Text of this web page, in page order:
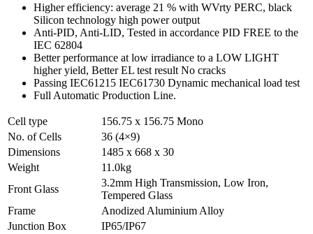
Higher efficiency: average 21 % with WVrty PERC, black
Silicon technology high power output
Anti-PID, Anti-LID, Tested in accordance PID FREE to the
IEC 62804
Better performance at low irradiance to a LOW LIGHT
higher yield, Better EL test result No cracks
Passing IEC61215 IEC61730 Dynamic mechanical load test
Full Automatic Production Line.
Cell type
156.75 x 156.75 Mono
No. of Cells
36 (4×9)
Dimensions
1485 x 668 x 30
Weight
11.0kg
Front Glass
3.2mm High Transmission, Low Iron,
Tempered Glass
Frame
Anodized Aluminium Alloy
Junction Box
IP65/IP67